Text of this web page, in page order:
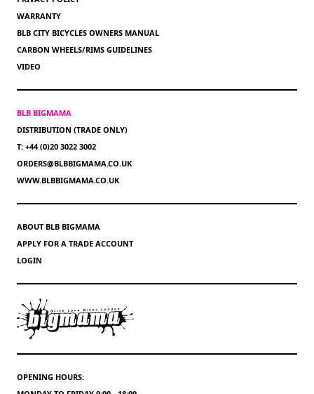
WARRANTY
BLB CITY BICYCLES OWNERS MANUAL
CARBON WHEELS/RIMS GUIDELINES
VIDEO
BLB BIGMAMA
DISTRIBUTION (TRADE ONLY)
T: +44 (0)20 3022 3002
ORDERS@BLBBIGMAMA.CO.UK
WWW.BLBBIGMAMA.CO.UK
ABOUT BLB BIGMAMA
APPLY FOR A TRADE ACCOUNT
LOGIN
OPENING HOURS: